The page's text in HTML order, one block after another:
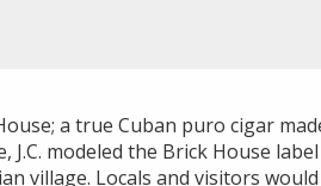
a true Cuban puro cigar
J.C. modeled the Brick House
village. Locals and visitors